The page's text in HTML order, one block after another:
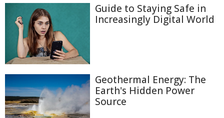
Guide to Staying Safe in
Increasingly Digital World
Geothermal Energy: The
Earth's Hidden Power
Source